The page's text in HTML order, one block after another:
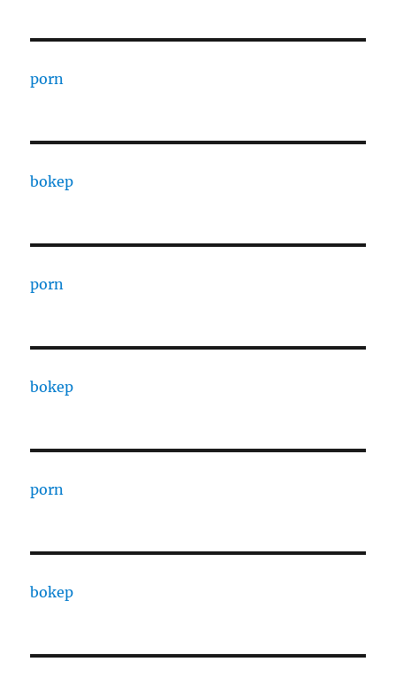
porn
bokep
porn
bokep
porn
bokep